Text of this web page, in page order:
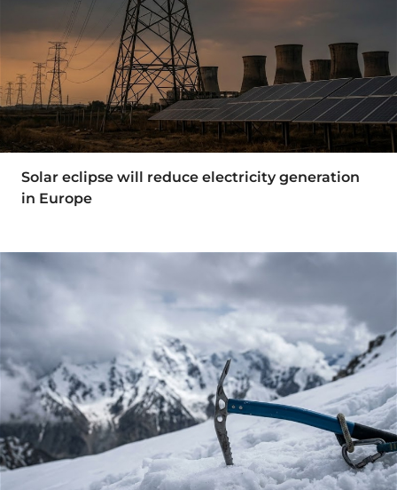
Solar eclipse will reduce electricity generation
in Europe